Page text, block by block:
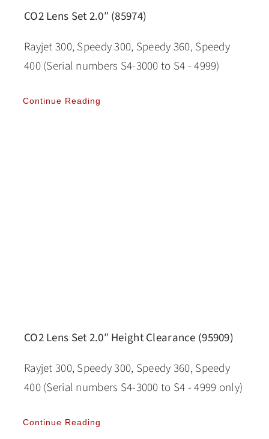
CO2 Lens Set 2.0″ (85974)
Rayjet 300, Speedy 300, Speedy 360, Speedy
400 (Serial numbers S4-3000 to S4 - 4999)
Continue Reading
CO2 Lens Set 2.0″ Height Clearance (95909)
Rayjet 300, Speedy 300, Speedy 360, Speedy
400 (Serial numbers S4-3000 to S4 - 4999 only)
Continue Reading